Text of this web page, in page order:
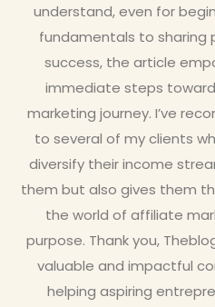
understand, even for
fundamentals to
success, the article
immediate steps
marketing journey. I’ve
to several of my clients
diversify their income
them but also gives them
the world of affiliate
purpose. Thank you,
valuable and impactful
helping aspiring